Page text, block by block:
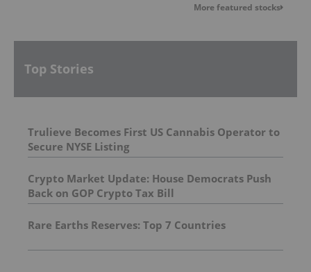
More featured stocks
Top Stories
Trulieve Becomes First US Cannabis Operator to
Secure NYSE Listing
Crypto Market Update: House Democrats Push
Back on GOP Crypto Tax Bill
Rare Earths Reserves: Top 7 Countries